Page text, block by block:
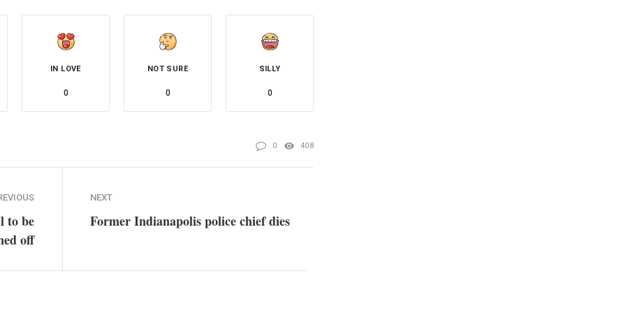
IN LOVE
0
NOT SURE
0
SILLY
0
0 408
to be
off
NEXT
Former Indianapolis police chief dies